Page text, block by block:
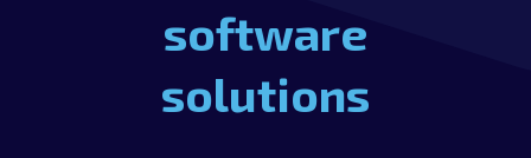
software
solutions